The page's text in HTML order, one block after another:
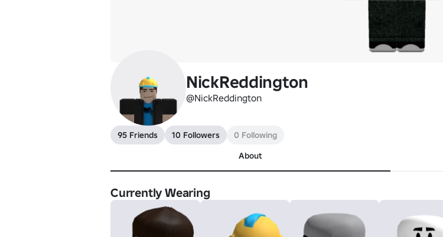
NickReddington
@NickReddington
95 Friends 10 Followers
0 Following
About
Currently Wearing